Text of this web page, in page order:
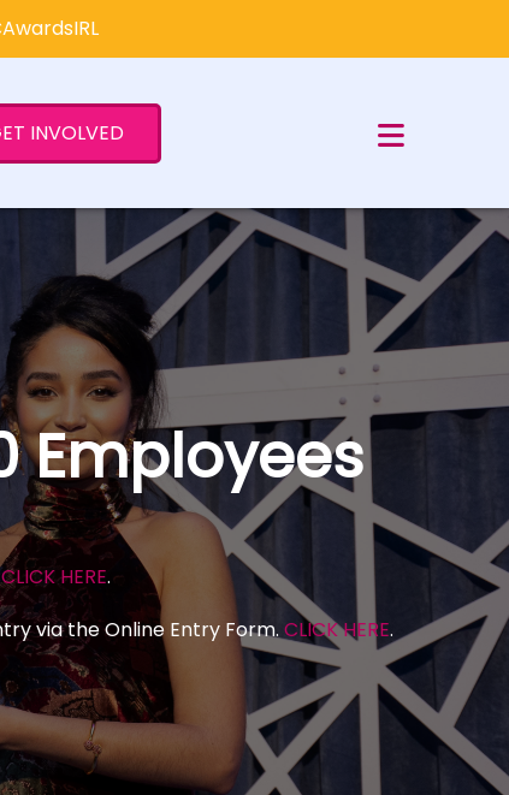
INVOLVED
×
Employees
CLICK HERE.
via the Online Entry Form. CLICK HERE.